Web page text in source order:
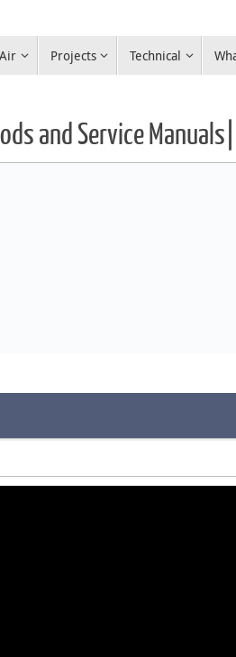
Projects Technical
and Service